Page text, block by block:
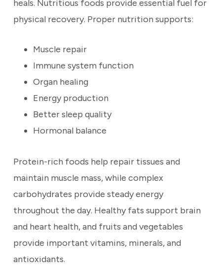
heals. Nutritious foods provide essential fuel for
physical recovery. Proper nutrition supports:
Muscle repair
Immune system function
Organ healing
Energy production
Better sleep quality
Hormonal balance
Protein-rich foods help repair tissues and
maintain muscle mass, while complex
carbohydrates provide steady energy
throughout the day. Healthy fats support brain
and heart health, and fruits and vegetables
provide important vitamins, minerals, and
antioxidants.